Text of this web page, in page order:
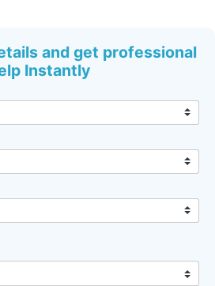
and get professional
Instantly